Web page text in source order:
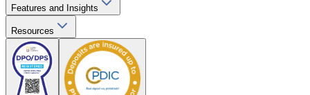
Features and Insights
Resources